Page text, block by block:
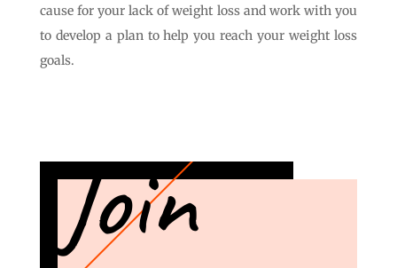
cause for your lack of weight loss and work with you
to develop a plan to help you reach your weight loss
goals.
Join